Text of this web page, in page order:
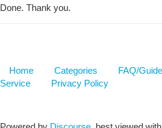
Done. Thank you.
Home Categories FAQ/
Service
Privacy Policy